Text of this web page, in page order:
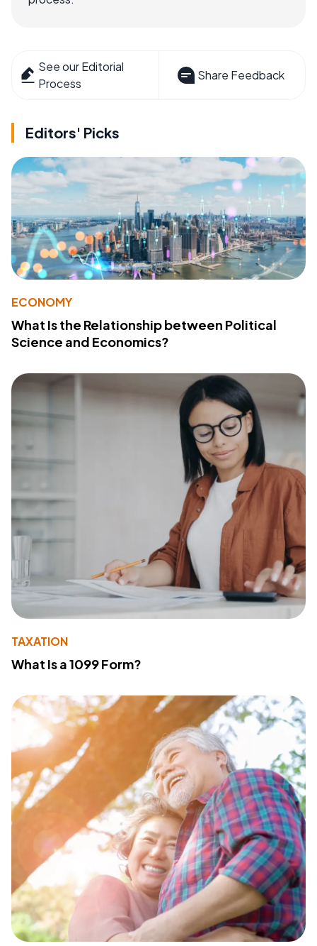
See our Editorial
Process
Share Feedback
Editors' Picks
ECONOMY
What Is the Relationship between Political
Science and Economics?
TAXATION
What Is a 1099 Form?